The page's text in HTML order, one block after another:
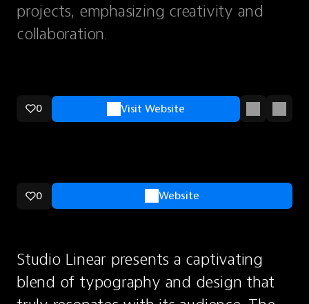
projects, emphasizing creativity and
collaboration.
0 Visit Website
0 Website
Studio Linear presents a captivating
blend of typography and design that